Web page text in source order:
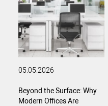
05.05.2026
Beyond the Surface: Why
Modern Offices Are